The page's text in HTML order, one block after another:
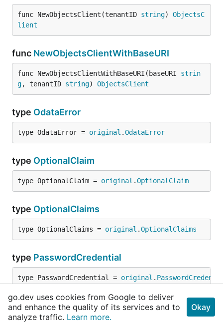
func NewObjectsClient(tenantID string) ObjectsC
lient
func NewObjectsClientWithBaseURI
func NewObjectsClientWithBaseURI(baseURI strin
g, tenantID string) ObjectsClient
type OdataError
type OdataError = original .OdataError
type OptionalClaim
type OptionalClaim = original .OptionalClaim
type OptionalClaims
type OptionalClaims = original .OptionalClaims
type PasswordCredential
type PasswordCredential = original .
typePasswordCredentialListResult
go.dev uses cookies from Google to deliver
and enhance the quality of its services and to
analyze traffic. Learn more.
Okay